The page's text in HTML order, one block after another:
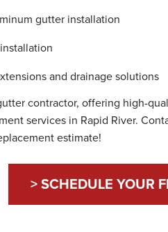
gutter installation
and drainage solutions
contractor, offering high-
services in Rapid River.
estimate!
> SCHEDULE YOUR